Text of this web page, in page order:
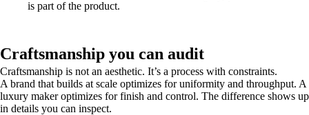
is part of the product.
Craftsmanship you can audit
Craftsmanship is not an aesthetic. It’s a process with constraints.
A brand that builds at scale optimizes for uniformity and throughput. A
luxury maker optimizes for finish and control. The difference shows up
in details you can inspect.